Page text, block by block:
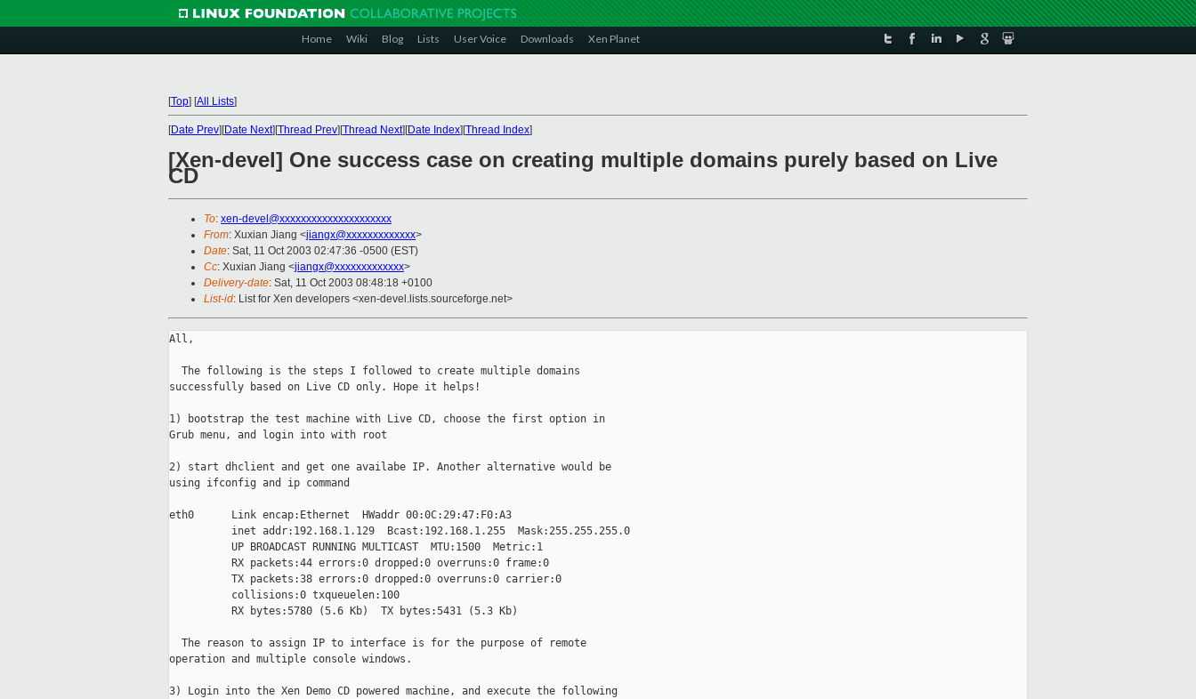
Home Wiki Blog Lists User Voice Downloads Xen Planet
[Top] [All Lists]
[Date Prev][Date Next][Thread Prev][Thread Next][Date Index][Thread Index]
[Xen-devel] One success case on creating multiple domains purely based on Live
CD
To: xen-devel@xxxxxxxxxxxxxxxxxxxxx
From: Xuxian Jiang <jiangx@xxxxxxxxxxxxx>
Date: Sat, 11 Oct 2003 02:47:36 -0500 (EST)
Cc: Xuxian Jiang <jiangx@xxxxxxxxxxxxx>
Delivery-date: Sat, 11 Oct 2003 08:48:18 +0100
List-id: List for Xen developers <xen-devel.lists.sourceforge.net>
All,
  The following is the steps I followed to create multiple domains
successfully based on Live CD only. Hope it helps!
1) bootstrap the test machine with Live CD, choose the first option in
Grub menu, and login into with root
2) start dhclient and get one availabe IP. Another alternative would be
using ifconfig and ip command
eth0      Link encap:Ethernet  HWaddr 00:0C:29:47:F0:A3
          inet addr:192.168.1.129  Bcast:192.168.1.255  Mask:255.255.255.0
          UP BROADCAST RUNNING MULTICAST  MTU:1500  Metric:1
          RX packets:44 errors:0 dropped:0 overruns:0 frame:0
          TX packets:38 errors:0 dropped:0 overruns:0 carrier:0
          collisions:0 txqueuelen:100
          RX bytes:5780 (5.6 Kb)  TX bytes:5431 (5.3 Kb)
  The reason to assign IP to interface is for the purpose of remote
operation and multiple console windows.
3) Login into the Xen Demo CD powered machine, and execute the following